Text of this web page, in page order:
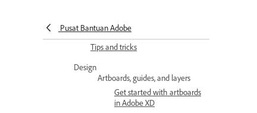
Pusat Bantuan Adobe
Keyboard shortcuts
Tips and tricks
Design
Artboards, guides, and layers
Get started with artboards
in Adobe XD